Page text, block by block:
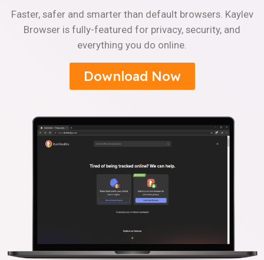
Faster, safer and smarter than default browsers. Kaylev
Browser is fully-featured for privacy, security, and
everything you do online.
Download Now